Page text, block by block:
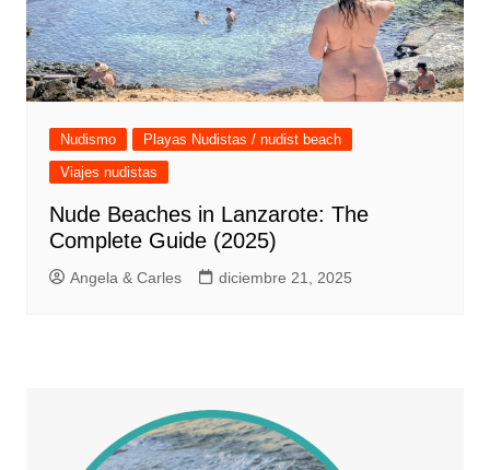
Nudismo
Playas Nudistas / nudist beach
Viajes nudistas
Nude Beaches in Lanzarote: The
Complete Guide (2025)
Angela & Carles diciembre 21, 2025